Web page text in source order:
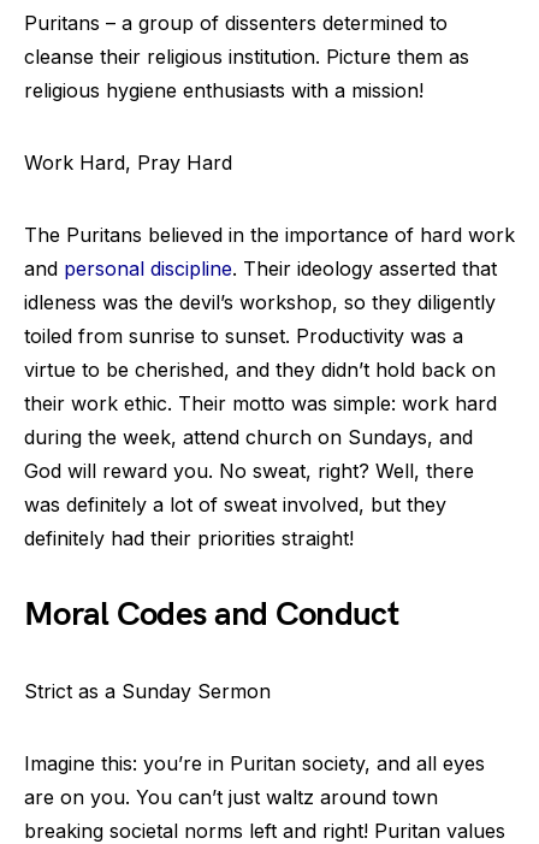
Puritans – a group of dissenters determined to
cleanse their religious institution. Picture them as
religious hygiene enthusiasts with a mission!
Work Hard, Pray Hard
The Puritans believed in the importance of hard work
and personal discipline. Their ideology asserted that
idleness was the devil’s workshop, so they diligently
toiled from sunrise to sunset. Productivity was a
virtue to be cherished, and they didn’t hold back on
their work ethic. Their motto was simple: work hard
during the week, attend church on Sundays, and
God will reward you. No sweat, right? Well, there
was definitely a lot of sweat involved, but they
definitely had their priorities straight!
Moral Codes and Conduct
Strict as a Sunday Sermon
Imagine this: you’re in Puritan society, and all eyes
are on you. You can’t just waltz around town
breaking societal norms left and right! Puritan values